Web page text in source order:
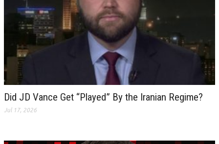
Did JD Vance Get “Played” By the Iranian Regime?
Jul 17, 2026